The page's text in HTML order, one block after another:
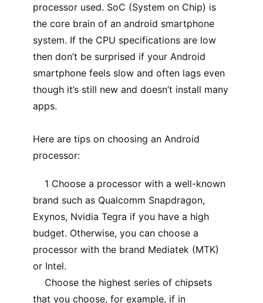
processor used. SoC (System on Chip) is
the core brain of an android smartphone
system. If the CPU specifications are low
then don’t be surprised if your Android
smartphone feels slow and often lags even
though it’s still new and doesn’t install many
apps.
Here are tips on choosing an Android
processor:
1 Choose a processor with a well-known
brand such as Qualcomm Snapdragon,
Exynos, Nvidia Tegra if you have a high
budget. Otherwise, you can choose a
processor with the brand Mediatek (MTK)
or Intel.
Choose the highest series of chipsets
that you choose, for example, if in